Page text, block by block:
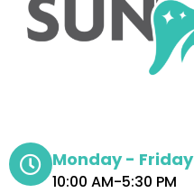
Monday - Friday
10:00 AM-5:30 PM